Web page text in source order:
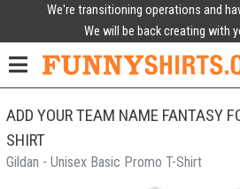
We're transitioning operations and
We will be back creating with
ADD YOUR TEAM NAME FANTASY
SHIRT
Gildan - Unisex Basic Promo T-Shirt